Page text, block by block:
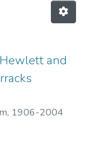
and
1906-2004